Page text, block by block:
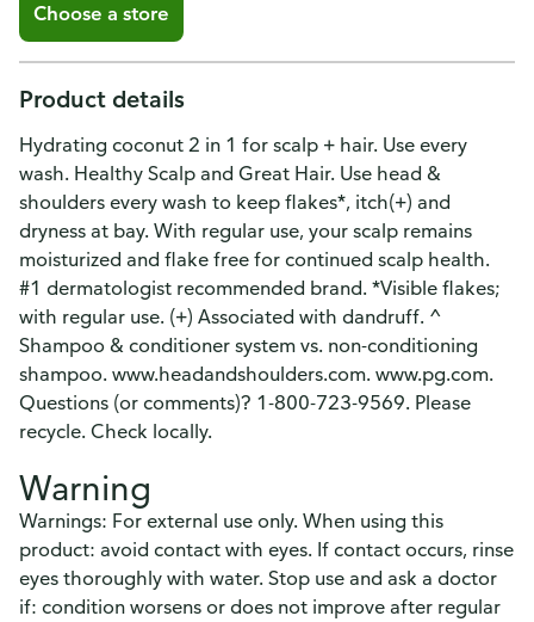
Choose a store
Product details
Hydrating coconut 2 in 1 for scalp + hair. Use every
wash. Healthy Scalp and Great Hair. Use head &
shoulders every wash to keep flakes*, itch(+) and
dryness at bay. With regular use, your scalp remains
moisturized and flake free for continued scalp health.
#1 dermatologist recommended brand. *Visible flakes;
with regular use. (+) Associated with dandruff. ^
Shampoo & conditioner system vs. non-conditioning
shampoo. www.headandshoulders.com. www.pg.com.
Questions (or comments)? 1-800-723-9569. Please
recycle. Check locally.
Warning
Warnings: For external use only. When using this
product: avoid contact with eyes. If contact occurs, rinse
eyes thoroughly with water. Stop use and ask a doctor
if: condition worsens or does not improve after regular